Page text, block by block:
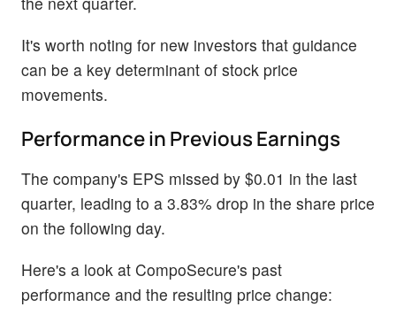
It's worth noting for new investors that guidance
can be a key determinant of stock price
movements.
Performance in Previous Earnings
The company's EPS missed by $0.01 in the last
quarter, leading to a 3.83% drop in the share price
on the following day.
Here's a look at CompoSecure's past
performance and the resulting price change: